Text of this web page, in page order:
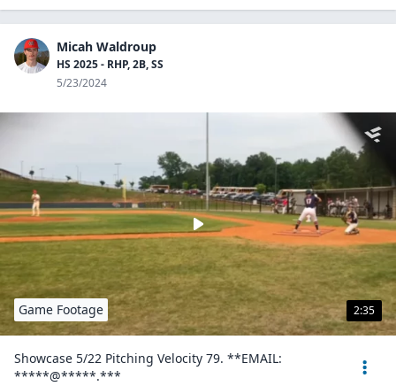
Micah Waldroup
HS 2025 - RHP, 2B, SS
5/23/2024
2:35
Game Footage
Showcase 5/22 Pitching Velocity 79. **EMAIL:
*****@*****.***